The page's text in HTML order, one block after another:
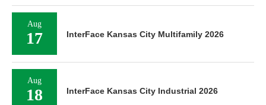
Aug
17 InterFace Kansas City Multifamily 2026
Aug
18 InterFace Kansas City Industrial 2026